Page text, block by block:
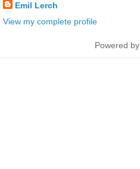
Emil Lerch
View my complete profile
Powered by